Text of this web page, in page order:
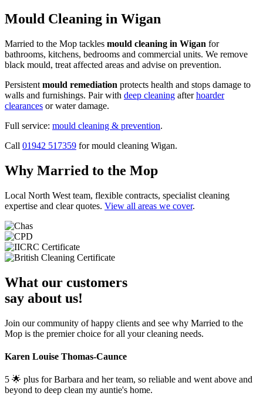
Mould Cleaning in Wigan
Married to the Mop tackles mould cleaning in Wigan for
bathrooms, kitchens, bedrooms and commercial units. We remove
black mould, treat affected areas and advise on prevention.
Persistent mould remediation protects health and stops damage to
walls and furnishings. Pair with deep cleaning afterhoarder
clearances or water damage.
Full service: mould cleaning & prevention.
Call 01942 517359 for mould cleaning Wigan.
Why Married to the Mop
Local North West team, flexible contracts, specialist cleaning
expertise and clear quotes. View all areas we cover.
What our customers
say about us!
Join our community of happy clients and see why Married to the
Mop is the premier choice for all your cleaning needs.
Karen Louise Thomas-Caunce
5 🌟 plus for Barbara and her team, so reliable and went above and
beyond to deep clean my auntie's home.